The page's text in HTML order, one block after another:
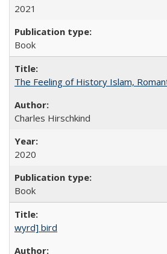
2021
Book
The Feeling of History Islam,
Charles Hirschkind
2020
Book
wyrd] bird